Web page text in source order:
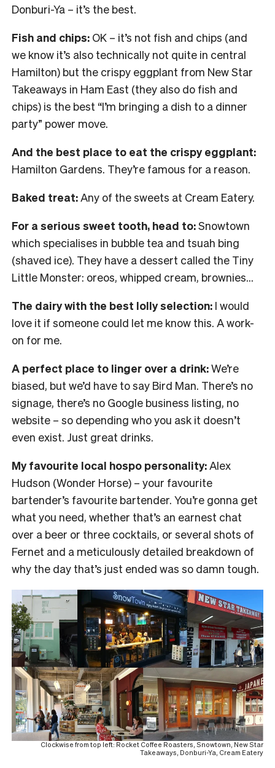
Donburi-Ya – it’s the best.
Fish and chips: OK – it’s not fish and chips (and
we know it’s also technically not quite in central
Hamilton) but the crispy eggplant from New Star
Takeaways in Ham East (they also do fish and
chips) is the best “I’m bringing a dish to a dinner
party” power move.
And the best place to eat the crispy eggplant:
Hamilton Gardens. They’re famous for a reason.
Baked treat:Any of the sweets at Cream Eatery.
For a serious sweet tooth, head to:Snowtown
which specialises in bubble tea and tsuah bing
(shaved ice). They have a dessert called the Tiny
Little Monster: oreos, whipped cream, brownies…
The dairy with the best lolly selection: I would
love it if someone could let me know this. A work-
on for me.
A perfect place to linger over a drink:We’re
biased, but we’d have to say Bird Man. There’s no
signage, there’s no Google business listing, no
website – so depending who you ask it doesn’t
even exist. Just great drinks.
My favourite local hospo personality:Alex
Hudson (Wonder Horse) – your favourite
bartender’s favourite bartender. You’re gonna get
what you need, whether that’s an earnest chat
over a beer or three cocktails, or several shots of
Fernet and a meticulously detailed breakdown of
why the day that’s just ended was so damn tough.
Clockwise from top left: Rocket Coffee Roasters, Snowtown, New Star
Takeaways, Donburi-Ya, Cream Eatery